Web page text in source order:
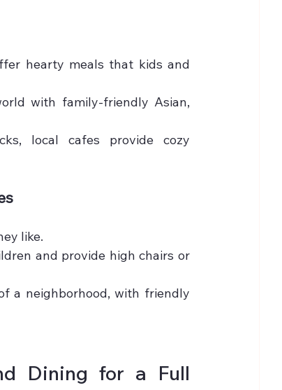
hearty meals that kids and
with family-friendly Asian,
local cafes provide cozy
like.
and provide high chairs or
a neighborhood, with friendly
Dining for a Full